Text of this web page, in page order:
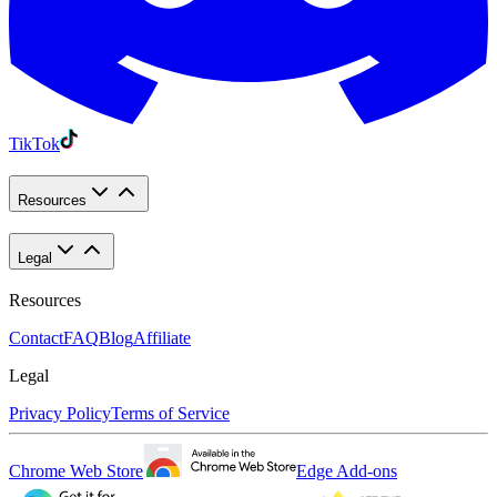
TikTok
Resources
Legal
Resources
ContactFAQBlogAffiliate
Legal
Privacy PolicyTerms of Service
Chrome Web Store Edge Add-ons